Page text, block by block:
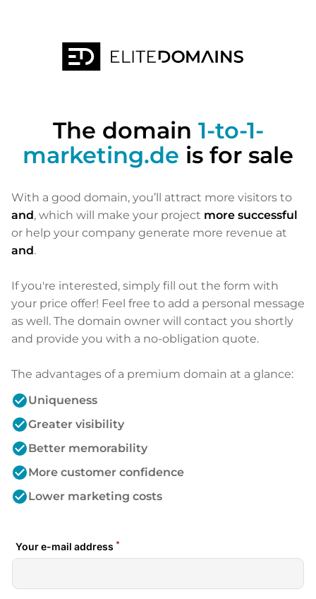
The domain 1-to-1-
marketing.de is for sale
With a good domain, you’ll attract more visitors to
and, which will make your project more successful
or help your company generate more revenue at
and.
If you're interested, simply fill out the form with
your price offer! Feel free to add a personal message
as well. The domain owner will contact you shortly
and provide you with a no-obligation quote.
The advantages of a premium domain at a glance:
check_circleUniqueness
check_circleGreater visibility
check_circleBetter memorability
check_circleMore customer confidence
check_circleLower marketing costs